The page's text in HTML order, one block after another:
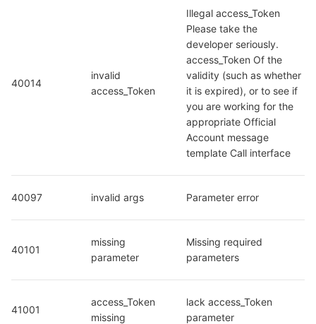
40014
invalid
access_Token
Illegal access_Token
Please take the
developer seriously.
access_Token Of the
validity (such as whether
it is expired), or to see if
you are working for the
appropriate Official
Account message
template Call interface
40097 invalid args Parameter error
40101
missing
parameter
Missing required
parameters
41001
access_Token
missing
lack access_Token
parameter